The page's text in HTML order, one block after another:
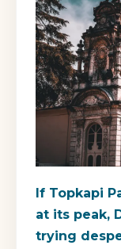
If Topkapi
at its peak,
trying